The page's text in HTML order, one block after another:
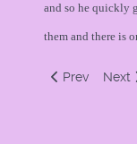
and so he quickly
them and there is
Previous
Prev Next
Next